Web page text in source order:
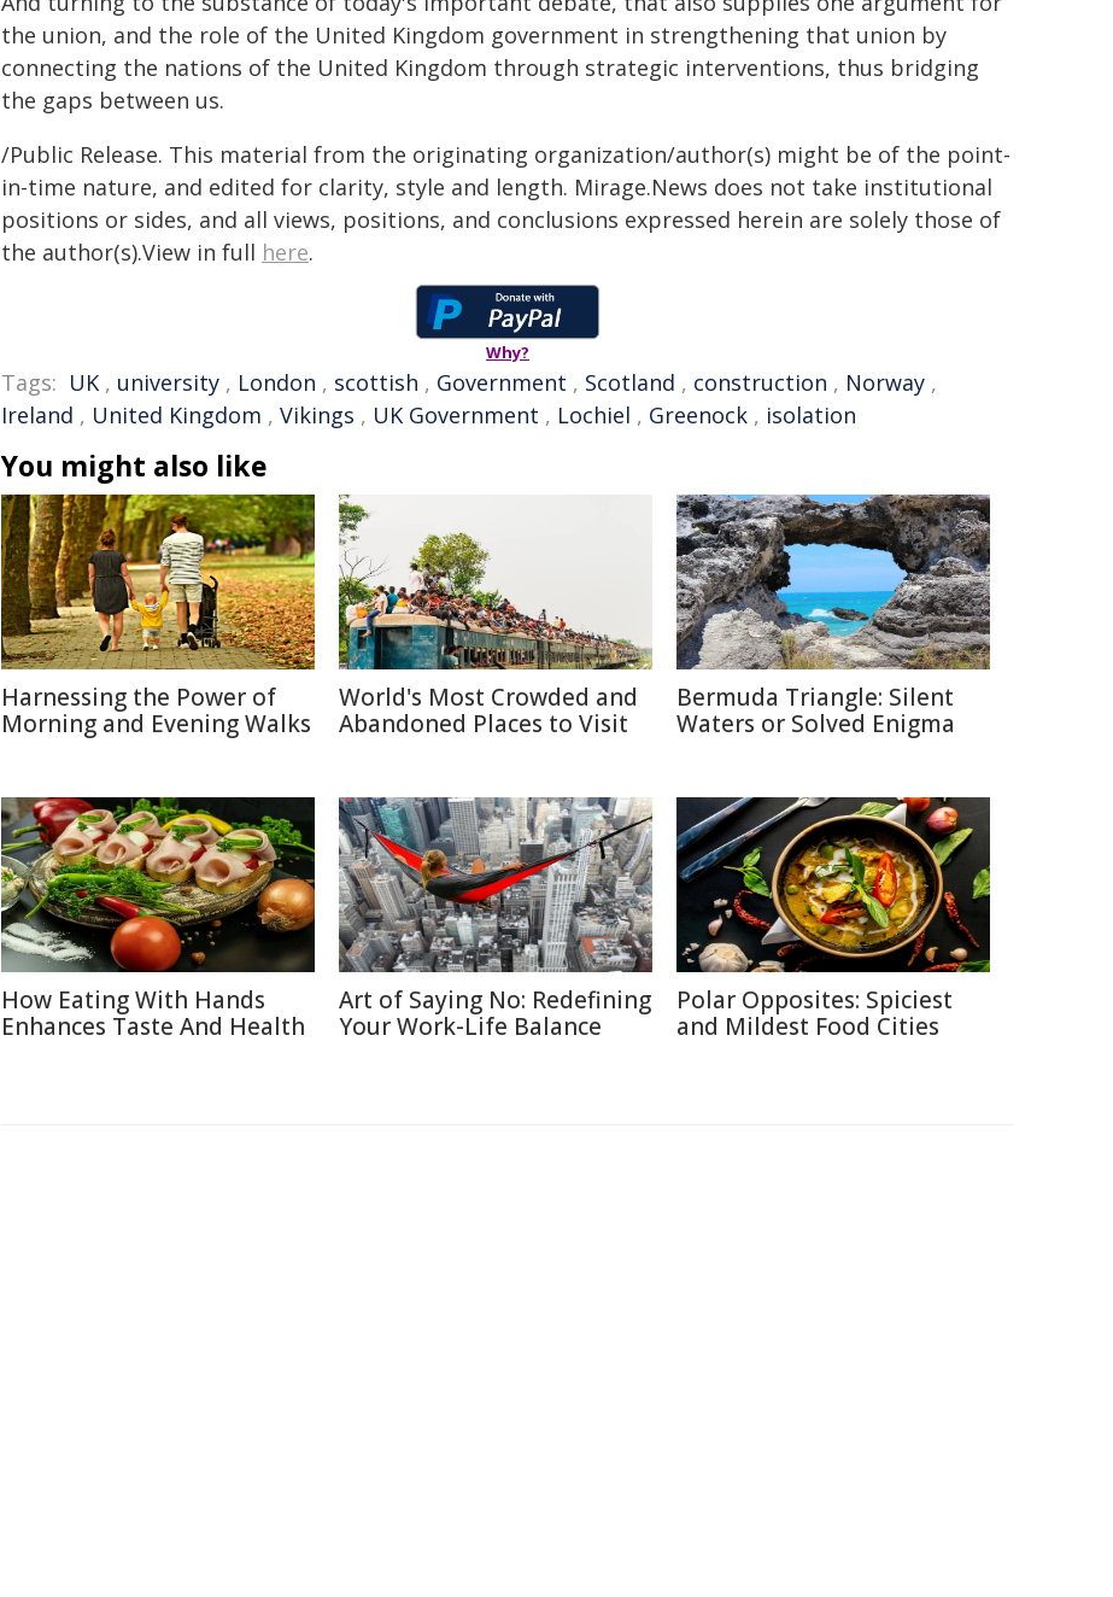
the union, and the role of the United Kingdom government in strengthening that union by
connecting the nations of the United Kingdom through strategic interventions, thus bridging
the gaps between us.
/Public Release. This material from the originating organization/author(s) might be of the point-
in-time nature, and edited for clarity, style and length. Mirage.News does not take institutional
positions or sides, and all views, positions, and conclusions expressed herein are solely those of
the author(s).View in full here.
Why?
Tags: UK , university , London , scottish , Government , Scotland , construction , Norway ,
Ireland , United Kingdom , Vikings , UK Government , Lochiel , Greenock , isolation
You might also like
Harnessing the Power of
Morning and Evening Walks
World's Most Crowded and
Abandoned Places to Visit
Bermuda Triangle: Silent
Waters or Solved Enigma
How Eating With Hands
Enhances Taste And Health
Art of Saying No: Redefining
Your Work-Life Balance
Polar Opposites: Spiciest
and Mildest Food Cities